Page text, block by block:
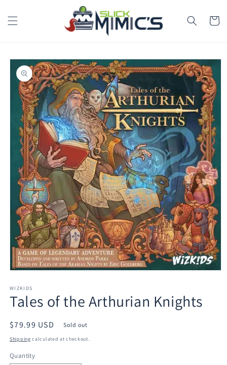
content
Cart
Skip to
product
information
1
in
modal
WIZKIDS
Tales of the Arthurian Knights
Regular
price
$79.99 USD Sold out
Shipping calculated at checkout.
Quantity